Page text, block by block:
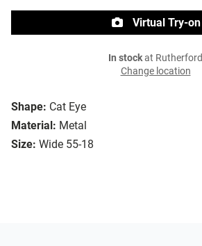
Shape: Cat Eye
Material: Metal
Size: Wide 55-18
Virtual Try-on
In stockat Rutherford
Change location